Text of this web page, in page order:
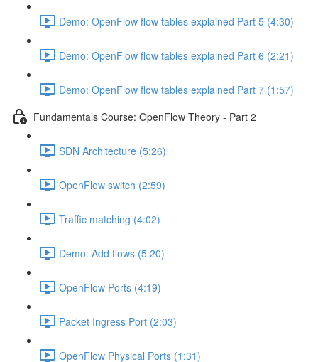
Demo: OpenFlow flow tables explained Part 5 (4:30)
Demo: OpenFlow flow tables explained Part 6 (2:21)
Demo: OpenFlow flow tables explained Part 7 (1:57)
Fundamentals Course: OpenFlow Theory - Part 2
SDN Architecture (5:26)
OpenFlow switch (2:59)
Traffic matching (4:02)
Demo: Add flows (5:20)
OpenFlow Ports (4:19)
Packet Ingress Port (2:03)
OpenFlow Physical Ports (1:31)